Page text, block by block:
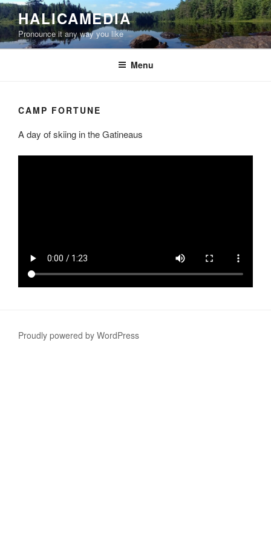
Skip
to
content
HALICAMEDIA
Pronounce it any way you like
Menu
CAMP FORTUNE
A day of skiing in the Gatineaus
Proudly powered by WordPress